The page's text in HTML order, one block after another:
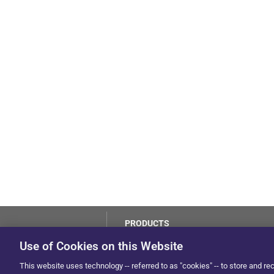
by Solera
PRODUCTS
Use of Cookies on this Website
This website uses technology -- referred to as "cookies" -- to store and